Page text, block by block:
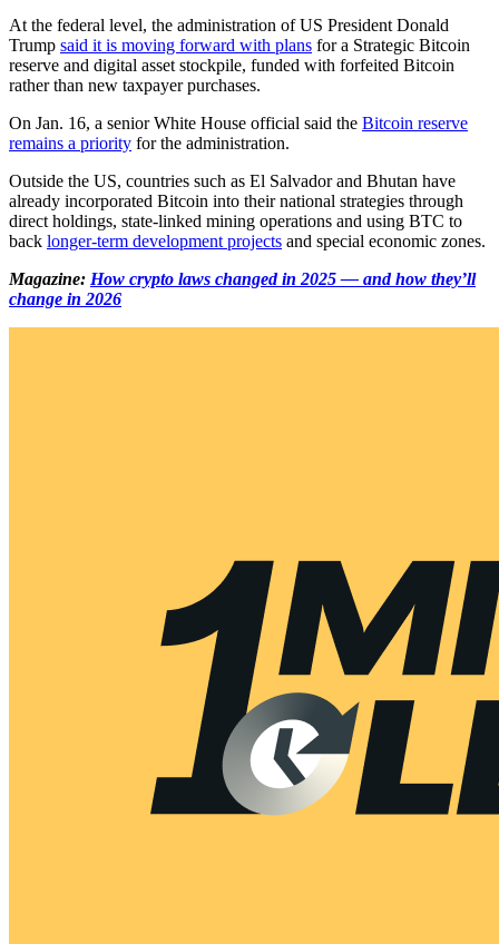
At the federal level, the administration of US President Donald
Trump said it is moving forward with plans for a Strategic Bitcoin
reserve and digital asset stockpile, funded with forfeited Bitcoin
rather than new taxpayer purchases.
On Jan. 16, a senior White House official said the Bitcoin reserve
remains a priority for the administration.
Outside the US, countries such as El Salvador and Bhutan have
already incorporated Bitcoin into their national strategies through
direct holdings, state-linked mining operations and using BTC to
back longer-term development projects and special economic zones.
Magazine: How crypto laws changed in 2025 — and how they’ll
change in 2026